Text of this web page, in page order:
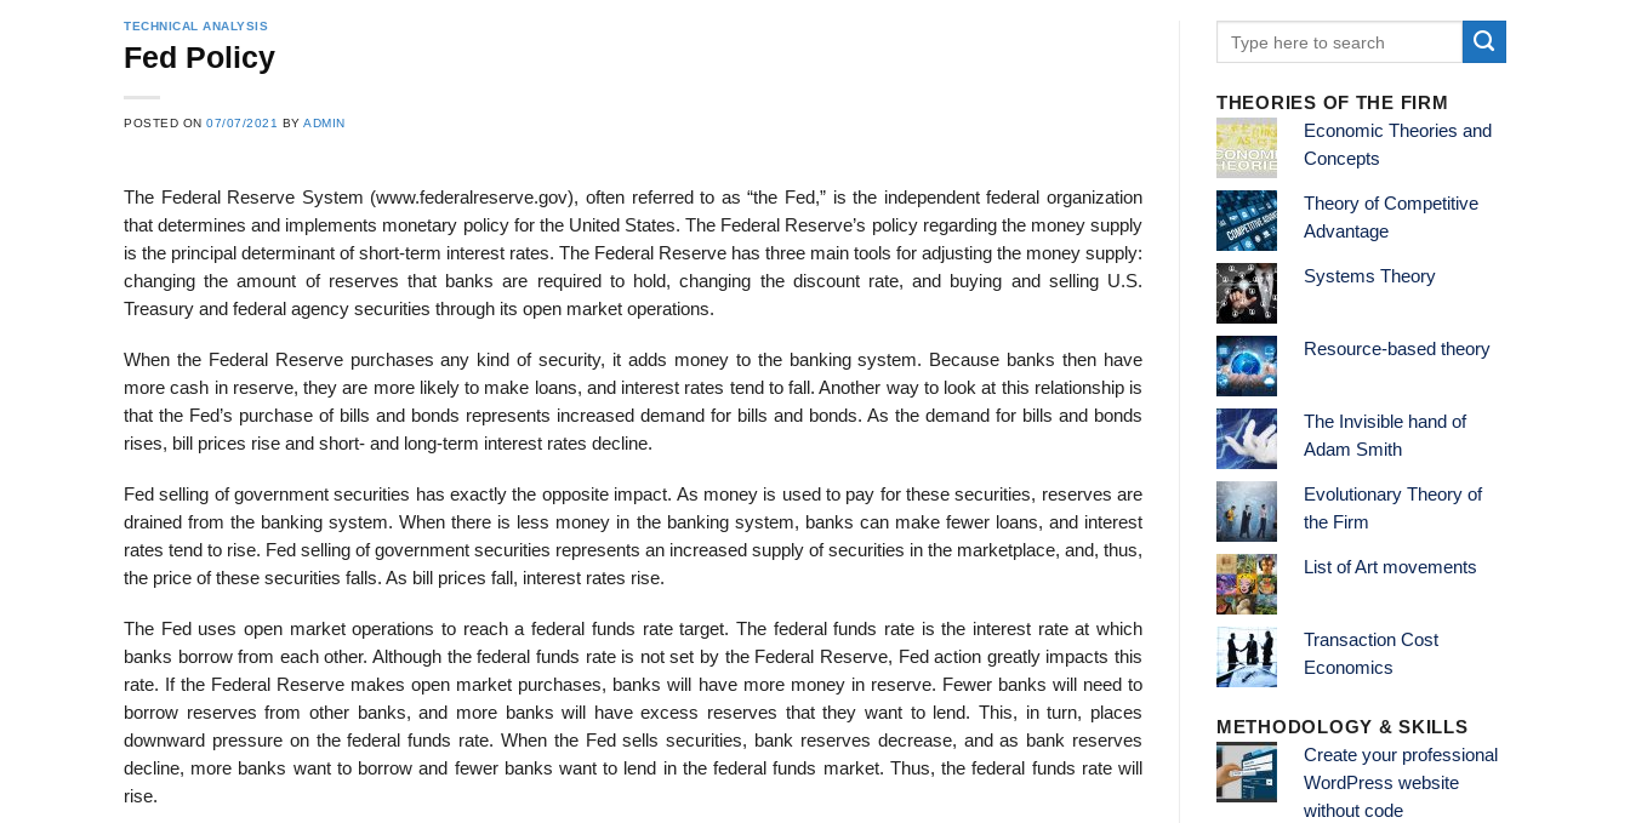
TECHNICAL ANALYSIS
Fed Policy
POSTED ON07/07/2021 BYADMIN
The Federal Reserve System (www.federalreserve.gov), often referred to as “the Fed,” is the independent federal organization
that determines and implements monetary policy for the United States. The Federal Reserve’s policy regarding the money supply
is the principal determinant of short-term interest rates. The Federal Reserve has three main tools for adjusting the money supply:
changing the amount of reserves that banks are required to hold, changing the discount rate, and buying and selling U.S.
Treasury and federal agency securities through its open market operations.
When the Federal Reserve purchases any kind of security, it adds money to the banking system. Because banks then have
more cash in reserve, they are more likely to make loans, and interest rates tend to fall. Another way to look at this relationship is
that the Fed’s purchase of bills and bonds represents increased demand for bills and bonds. As the demand for bills and bonds
rises, bill prices rise and short- and long-term interest rates decline.
Fed selling of government securities has exactly the opposite impact. As money is used to pay for these securities, reserves are
drained from the banking system. When there is less money in the banking system, banks can make fewer loans, and interest
rates tend to rise. Fed selling of government securities represents an increased supply of securities in the marketplace, and, thus,
the price of these securities falls. As bill prices fall, interest rates rise.
The Fed uses open market operations to reach a federal funds rate target. The federal funds rate is the interest rate at which
banks borrow from each other. Although the federal funds rate is not set by the Federal Reserve, Fed action greatly impacts this
rate. If the Federal Reserve makes open market purchases, banks will have more money in reserve. Fewer banks will need to
borrow reserves from other banks, and more banks will have excess reserves that they want to lend. This, in turn, places
downward pressure on the federal funds rate. When the Fed sells securities, bank reserves decrease, and as bank reserves
decline, more banks want to borrow and fewer banks want to lend in the federal funds market. Thus, the federal funds rate will
rise.
THEORIES OF THE FIRM
Economic Theories and
Concepts
Theory of Competitive
Advantage
Systems Theory
Resource-based theory
The Invisible hand of
Adam Smith
Evolutionary Theory of
the Firm
List of Art movements
Transaction Cost
Economics
METHODOLOGY & SKILLS
Create your professional
WordPress website
without code